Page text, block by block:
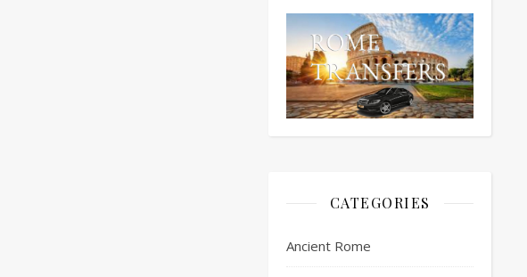
CATEGORIES
Ancient Rome